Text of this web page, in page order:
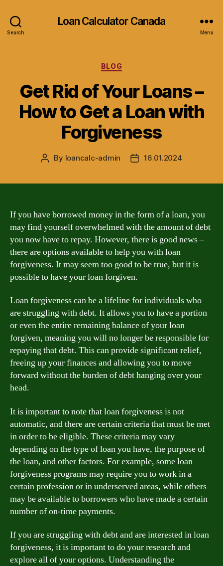
Search
Loan Calculator Canada
Menu
Categories
BLOG
Get Rid of Your Loans –
How to Get a Loan with
Forgiveness
Post
By loancalc-admin
Post16.01.2024
If you have borrowed money in the form of a loan, you
may find yourself overwhelmed with the amount of debt
you now have to repay. However, there is good news –
there are options available to help you with loan
forgiveness. It may seem too good to be true, but it is
possible to have your loan forgiven.
Loan forgiveness can be a lifeline for individuals who
are struggling with debt. It allows you to have a portion
or even the entire remaining balance of your loan
forgiven, meaning you will no longer be responsible for
repaying that debt. This can provide significant relief,
freeing up your finances and allowing you to move
forward without the burden of debt hanging over your
head.
It is important to note that loan forgiveness is not
automatic, and there are certain criteria that must be met
in order to be eligible. These criteria may vary
depending on the type of loan you have, the purpose of
the loan, and other factors. For example, some loan
forgiveness programs may require you to work in a
certain profession or in underserved areas, while others
may be available to borrowers who have made a certain
number of on-time payments.
If you are struggling with debt and are interested in loan
forgiveness, it is important to do your research and
explore all of your options. Understanding the